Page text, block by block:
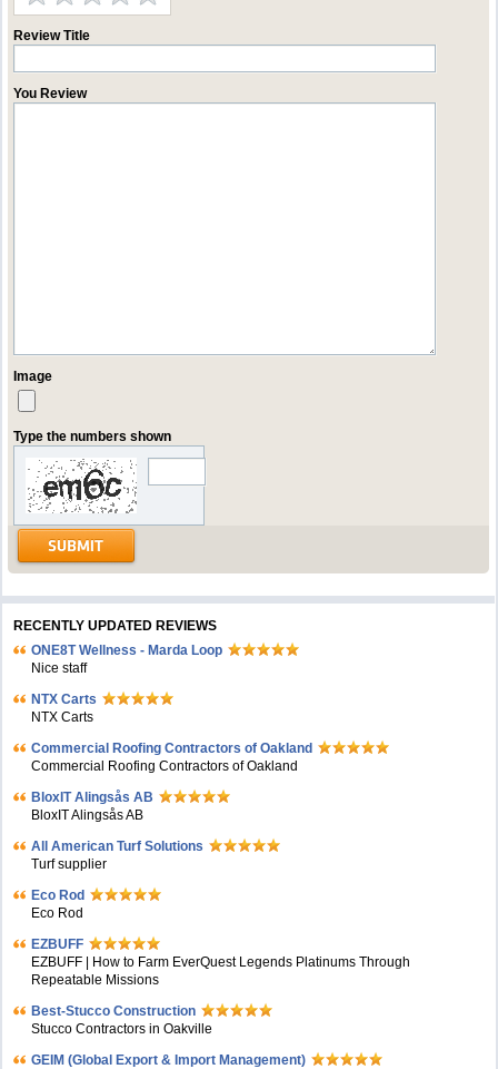
Review Title
You Review
Image
Type the numbers shown
RECENTLY UPDATED REVIEWS
ONE8T Wellness - Marda Loop
Nice staff
NTX Carts
NTX Carts
Commercial Roofing Contractors of Oakland
Commercial Roofing Contractors of Oakland
BloxIT Alingsås AB
BloxIT Alingsås AB
All American Turf Solutions
Turf supplier
Eco Rod
Eco Rod
EZBUFF
EZBUFF | How to Farm EverQuest Legends Platinums Through
Repeatable Missions
Best-Stucco Construction
Stucco Contractors in Oakville
GEIM (Global Export & Import Management)